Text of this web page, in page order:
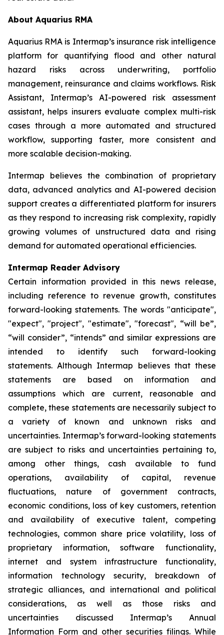
About Aquarius RMA
Aquarius RMA is Intermap’s insurance risk intelligence
platform for quantifying flood and other natural
hazard risks across underwriting, portfolio
management, reinsurance and claims workflows. Risk
Assistant, Intermap’s AI-powered risk assessment
assistant, helps insurers evaluate complex multi-risk
cases through a more automated and structured
workflow, supporting faster, more consistent and
more scalable decision-making.
Intermap believes the combination of proprietary
data, advanced analytics and AI-powered decision
support creates a differentiated platform for insurers
as they respond to increasing risk complexity, rapidly
growing volumes of unstructured data and rising
demand for automated operational efficiencies.
Intermap Reader Advisory
Certain information provided in this news release,
including reference to revenue growth, constitutes
forward-looking statements. The words "anticipate",
"expect", "project", "estimate", "forecast", “will be”,
“will consider”, “intends” and similar expressions are
intended to identify such forward-looking
statements. Although Intermap believes that these
statements are based on information and
assumptions which are current, reasonable and
complete, these statements are necessarily subject to
a variety of known and unknown risks and
uncertainties. Intermap’s forward-looking statements
are subject to risks and uncertainties pertaining to,
among other things, cash available to fund
operations, availability of capital, revenue
fluctuations, nature of government contracts,
economic conditions, loss of key customers, retention
and availability of executive talent, competing
technologies, common share price volatility, loss of
proprietary information, software functionality,
internet and system infrastructure functionality,
information technology security, breakdown of
strategic alliances, and international and political
considerations, as well as those risks and
uncertainties discussed Intermap’s Annual
Information Form and other securities filings. While